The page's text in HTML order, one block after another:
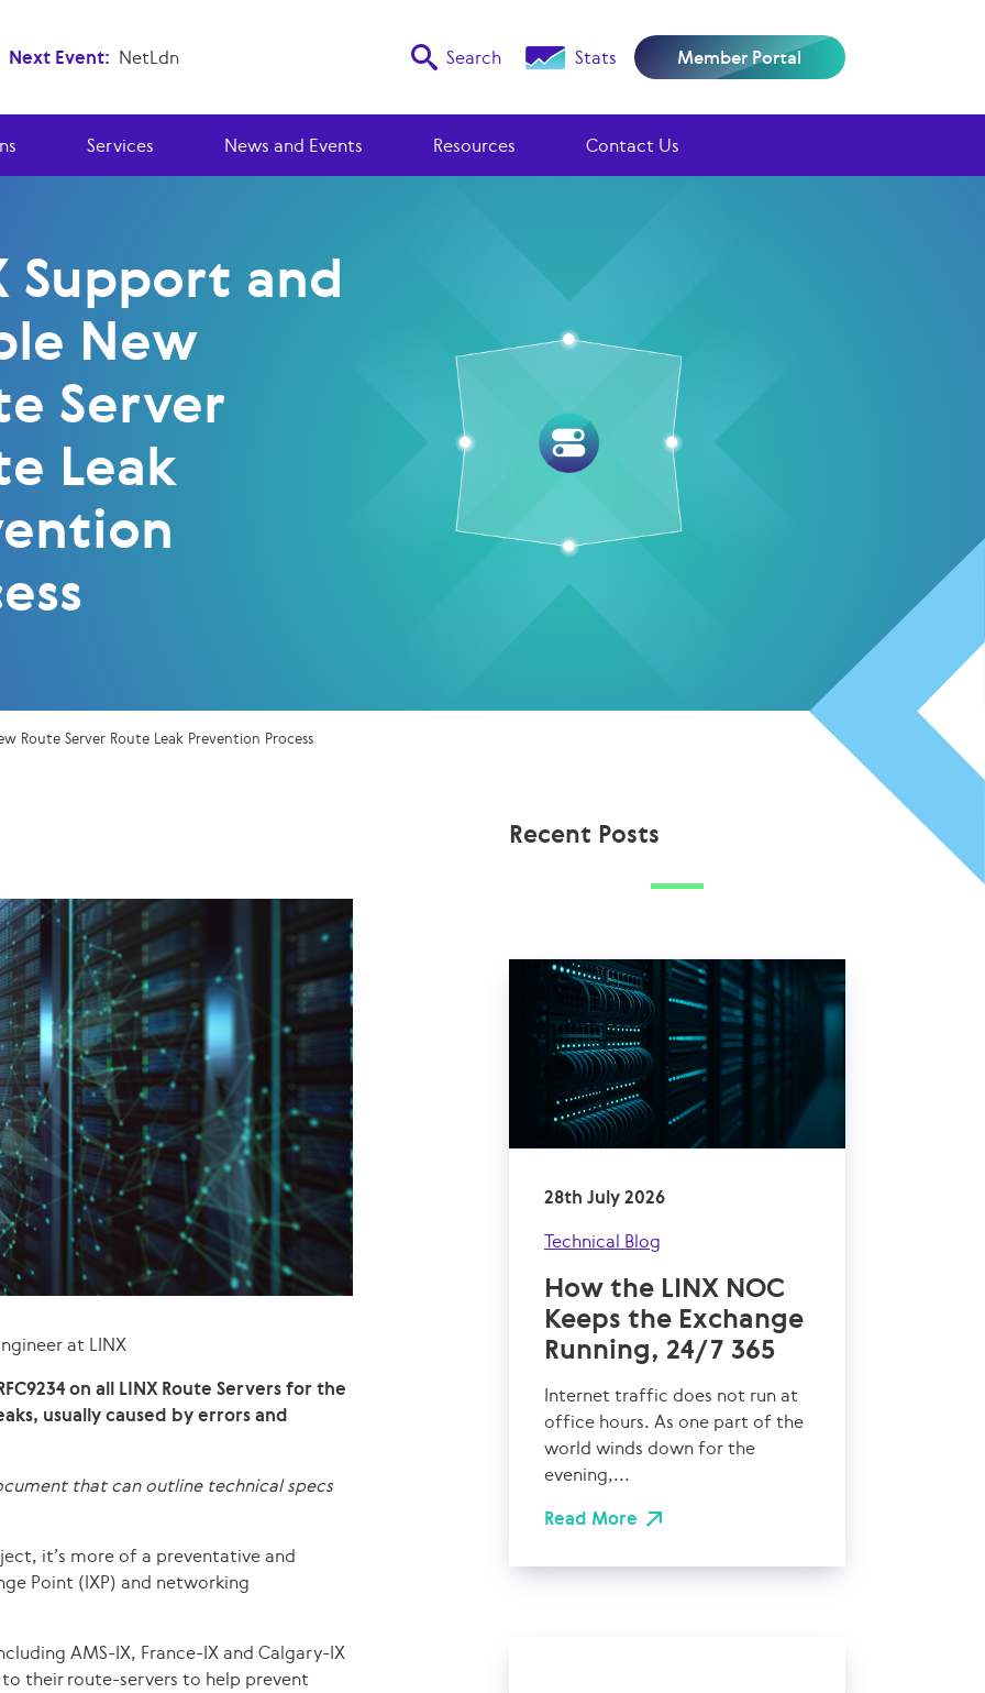
Next Event: NetLdn Search Stats Member Portal
Services News and Events Resources Contact Us
Support and
New
Server
Leak
Route Server Route Leak Prevention Process
at LINX
on all LINX Route Servers for the
usually caused by errors and
that can outline technical specs
it’s more of a preventative and
Point (IXP) and networking
AMS-IX, France-IX and Calgary-IX
their route-servers to help prevent
Recent Posts
28th July 2026
Technical Blog
How the LINX NOC
Keeps the Exchange
Running, 24/7 365
Internet traffic does not run at
office hours. As one part of the
world winds down for the
evening,...
Read More